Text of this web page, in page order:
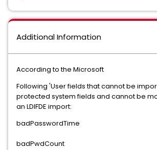
Additional Information
According to the Microsoft
Following 'User fields that cannot be
protected system fields and cannot be
an LDIFDE import:
badPasswordTime
badPwdCount